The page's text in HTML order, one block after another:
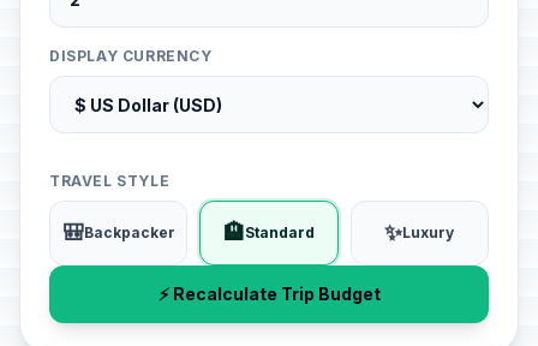
DISPLAY CURRENCY
TRAVEL STYLE
🎒Backpacker 🏨Standard ✨Luxury
⚡ Recalculate Trip Budget